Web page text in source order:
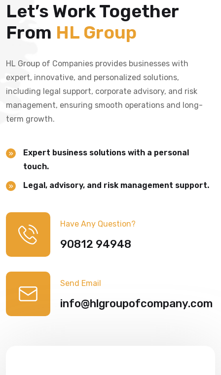
Let’s Work Together
From HL Group
HL Group of Companies provides businesses with
expert, innovative, and personalized solutions,
including legal support, corporate advisory, and risk
management, ensuring smooth operations and long-
term growth.
Expert business solutions with a personal
touch.
Legal, advisory, and risk management support.
Have Any Question?
90812 94948
Send Email
info@hlgroupofcompany.com